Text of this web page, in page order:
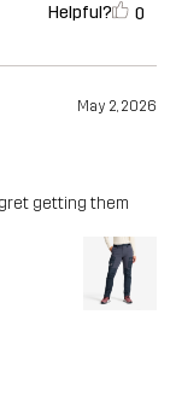
Helpful? 0
May 2, 2026
getting them